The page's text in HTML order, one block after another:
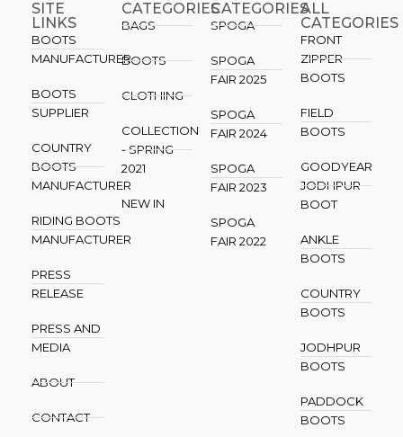
SITE
LINKS
BOOTS
MANUFACTURER
BOOTS
SUPPLIER
COUNTRY
BOOTS
MANUFACTURER
RIDING BOOTS
MANUFACTURER
PRESS
RELEASE
PRESS AND
MEDIA
ABOUT
CONTACT
CATEGORIES
BAGS
BOOTS
CLOTHING
COLLECTION
- SPRING
2021
NEW IN
CATEGORIES​
SPOGA
SPOGA
FAIR 2025
SPOGA
FAIR 2024
SPOGA
FAIR 2023
SPOGA
FAIR 2022
ALL
CATEGORIES
FRONT
ZIPPER
BOOTS
FIELD
BOOTS
GOODYEAR
JODHPUR
BOOT
ANKLE
BOOTS
COUNTRY
BOOTS
JODHPUR
BOOTS
PADDOCK
BOOTS